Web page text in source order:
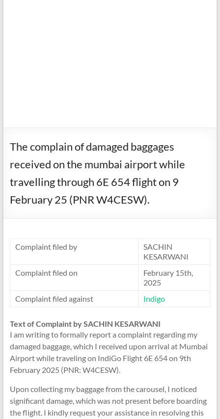
The complain of damaged baggages
received on the mumbai airport while
travelling through 6E 654 flight on 9
February 25 (PNR W4CESW).
Complaint filed by
SACHIN
KESARWANI
Complaint filed on
February 15th,
2025
Complaint filed against
Indigo
Text of Complaint by SACHIN KESARWANI
I am writing to formally report a complaint regarding my
damaged baggage, which I received upon arrival at Mumbai
Airport while traveling on IndiGo Flight 6E 654 on 9th
February 2025 (PNR: W4CESW).
Upon collecting my baggage from the carousel, I noticed
significant damage, which was not present before boarding
the flight. I kindly request your assistance in resolving this